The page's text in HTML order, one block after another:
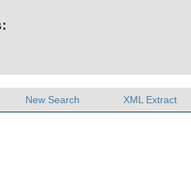
New Search XML Extract